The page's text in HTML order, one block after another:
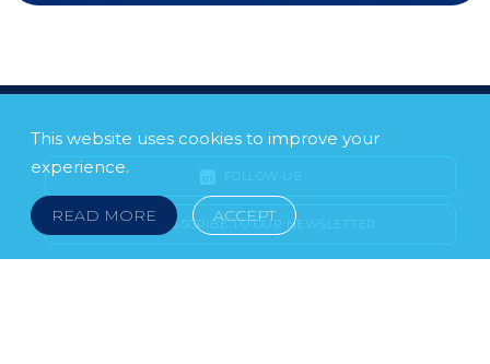
This website uses cookies to improve your
experience.
READ MORE ACCEPT
FOLLOW US
SUBSCRIBE TO OUR NEWSLETTER